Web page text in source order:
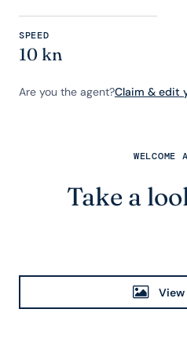
SPEED
10 kn
Are you the agent?Claim & edit
WELCOME
Take a